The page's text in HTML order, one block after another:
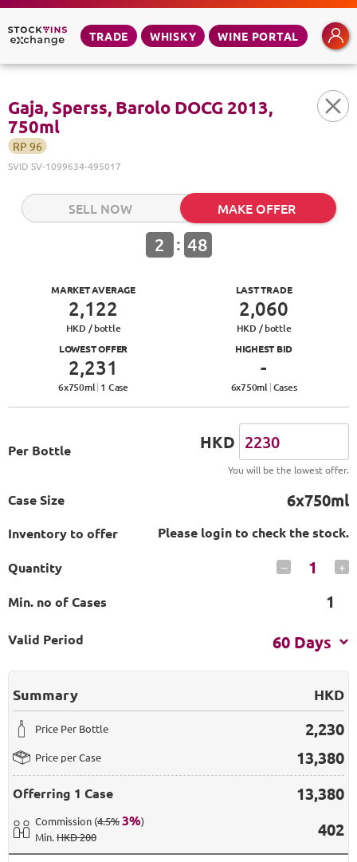
TRADE WHISKY WINE PORTAL
Gaja, Sperss, Barolo DOCG 2013,
750ml
RP 96
SVID SV-1099634-495017
SELL NOW MAKE OFFER
2 : 48
MARKET AVERAGE
2,122
HKD /bottle
LAST TRADE
2,060
HKD /bottle
LOWEST OFFER
2,231
6x750ml 1 Case
HIGHEST BID
-
6x750ml Cases
Per Bottle HKD
You will be the lowest offer.
Case Size 6x750ml
Inventory to offer Please login to check the stock.
Quantity – 1 +
Min. no of Cases 1
Valid Period 60 Days
Summary HKD
Price Per Bottle 2,230
Price per Case 13,380
Offerring 1 Case 13,380
Commission (4.5%3%)
Min.HKD 200 402